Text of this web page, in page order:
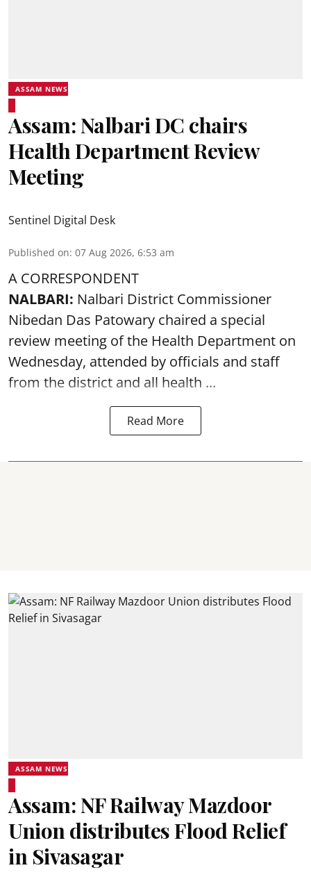
ASSAM NEWS
Assam: Nalbari DC chairs
Health Department Review
Meeting
Sentinel Digital Desk
Published on: 07 Aug 2026, 6:53 am
A CORRESPONDENT
NALBARI: Nalbari District Commissioner
Nibedan Das Patowary chaired a special
review meeting of the Health Department on
Wednesday, attended by officials and staff
from the district and all health ...
Read More
ASSAM NEWS
Assam: NF Railway Mazdoor
Union distributes Flood Relief
in Sivasagar